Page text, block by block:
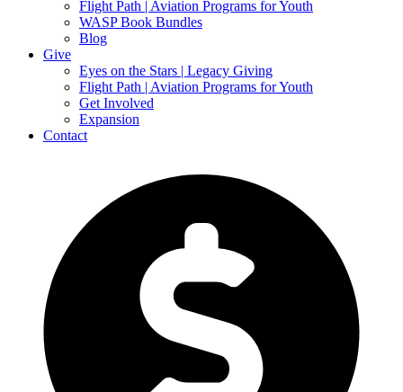
Flight Path | Aviation Programs for Youth
WASP Book Bundles
Blog
Give
Eyes on the Stars | Legacy Giving
Flight Path | Aviation Programs for Youth
Get Involved
Expansion
Contact